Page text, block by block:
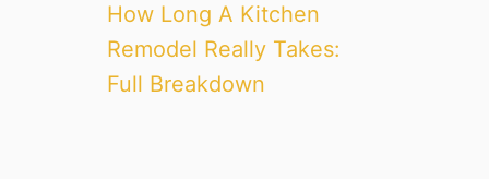
How Long A Kitchen
Remodel Really Takes:
Full Breakdown